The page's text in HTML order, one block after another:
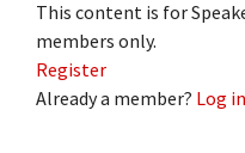
This content is for
members only.
Register
Already a member? Log